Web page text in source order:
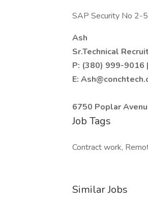
SAP Security No 2-
Ash
Sr.Technical
P: (380) 999-9016
E:
6750 Poplar
Job Tags
Contract work,
Similar Jobs